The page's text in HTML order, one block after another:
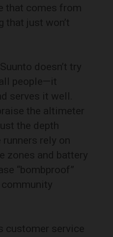
that comes from
that just won’t
doesn’t try
people—it
serves it well.
the altimeter
the depth
rely on
zones and battery
“bombproof”
customer service